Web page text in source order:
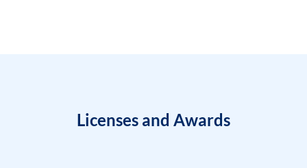
Licenses and Awards